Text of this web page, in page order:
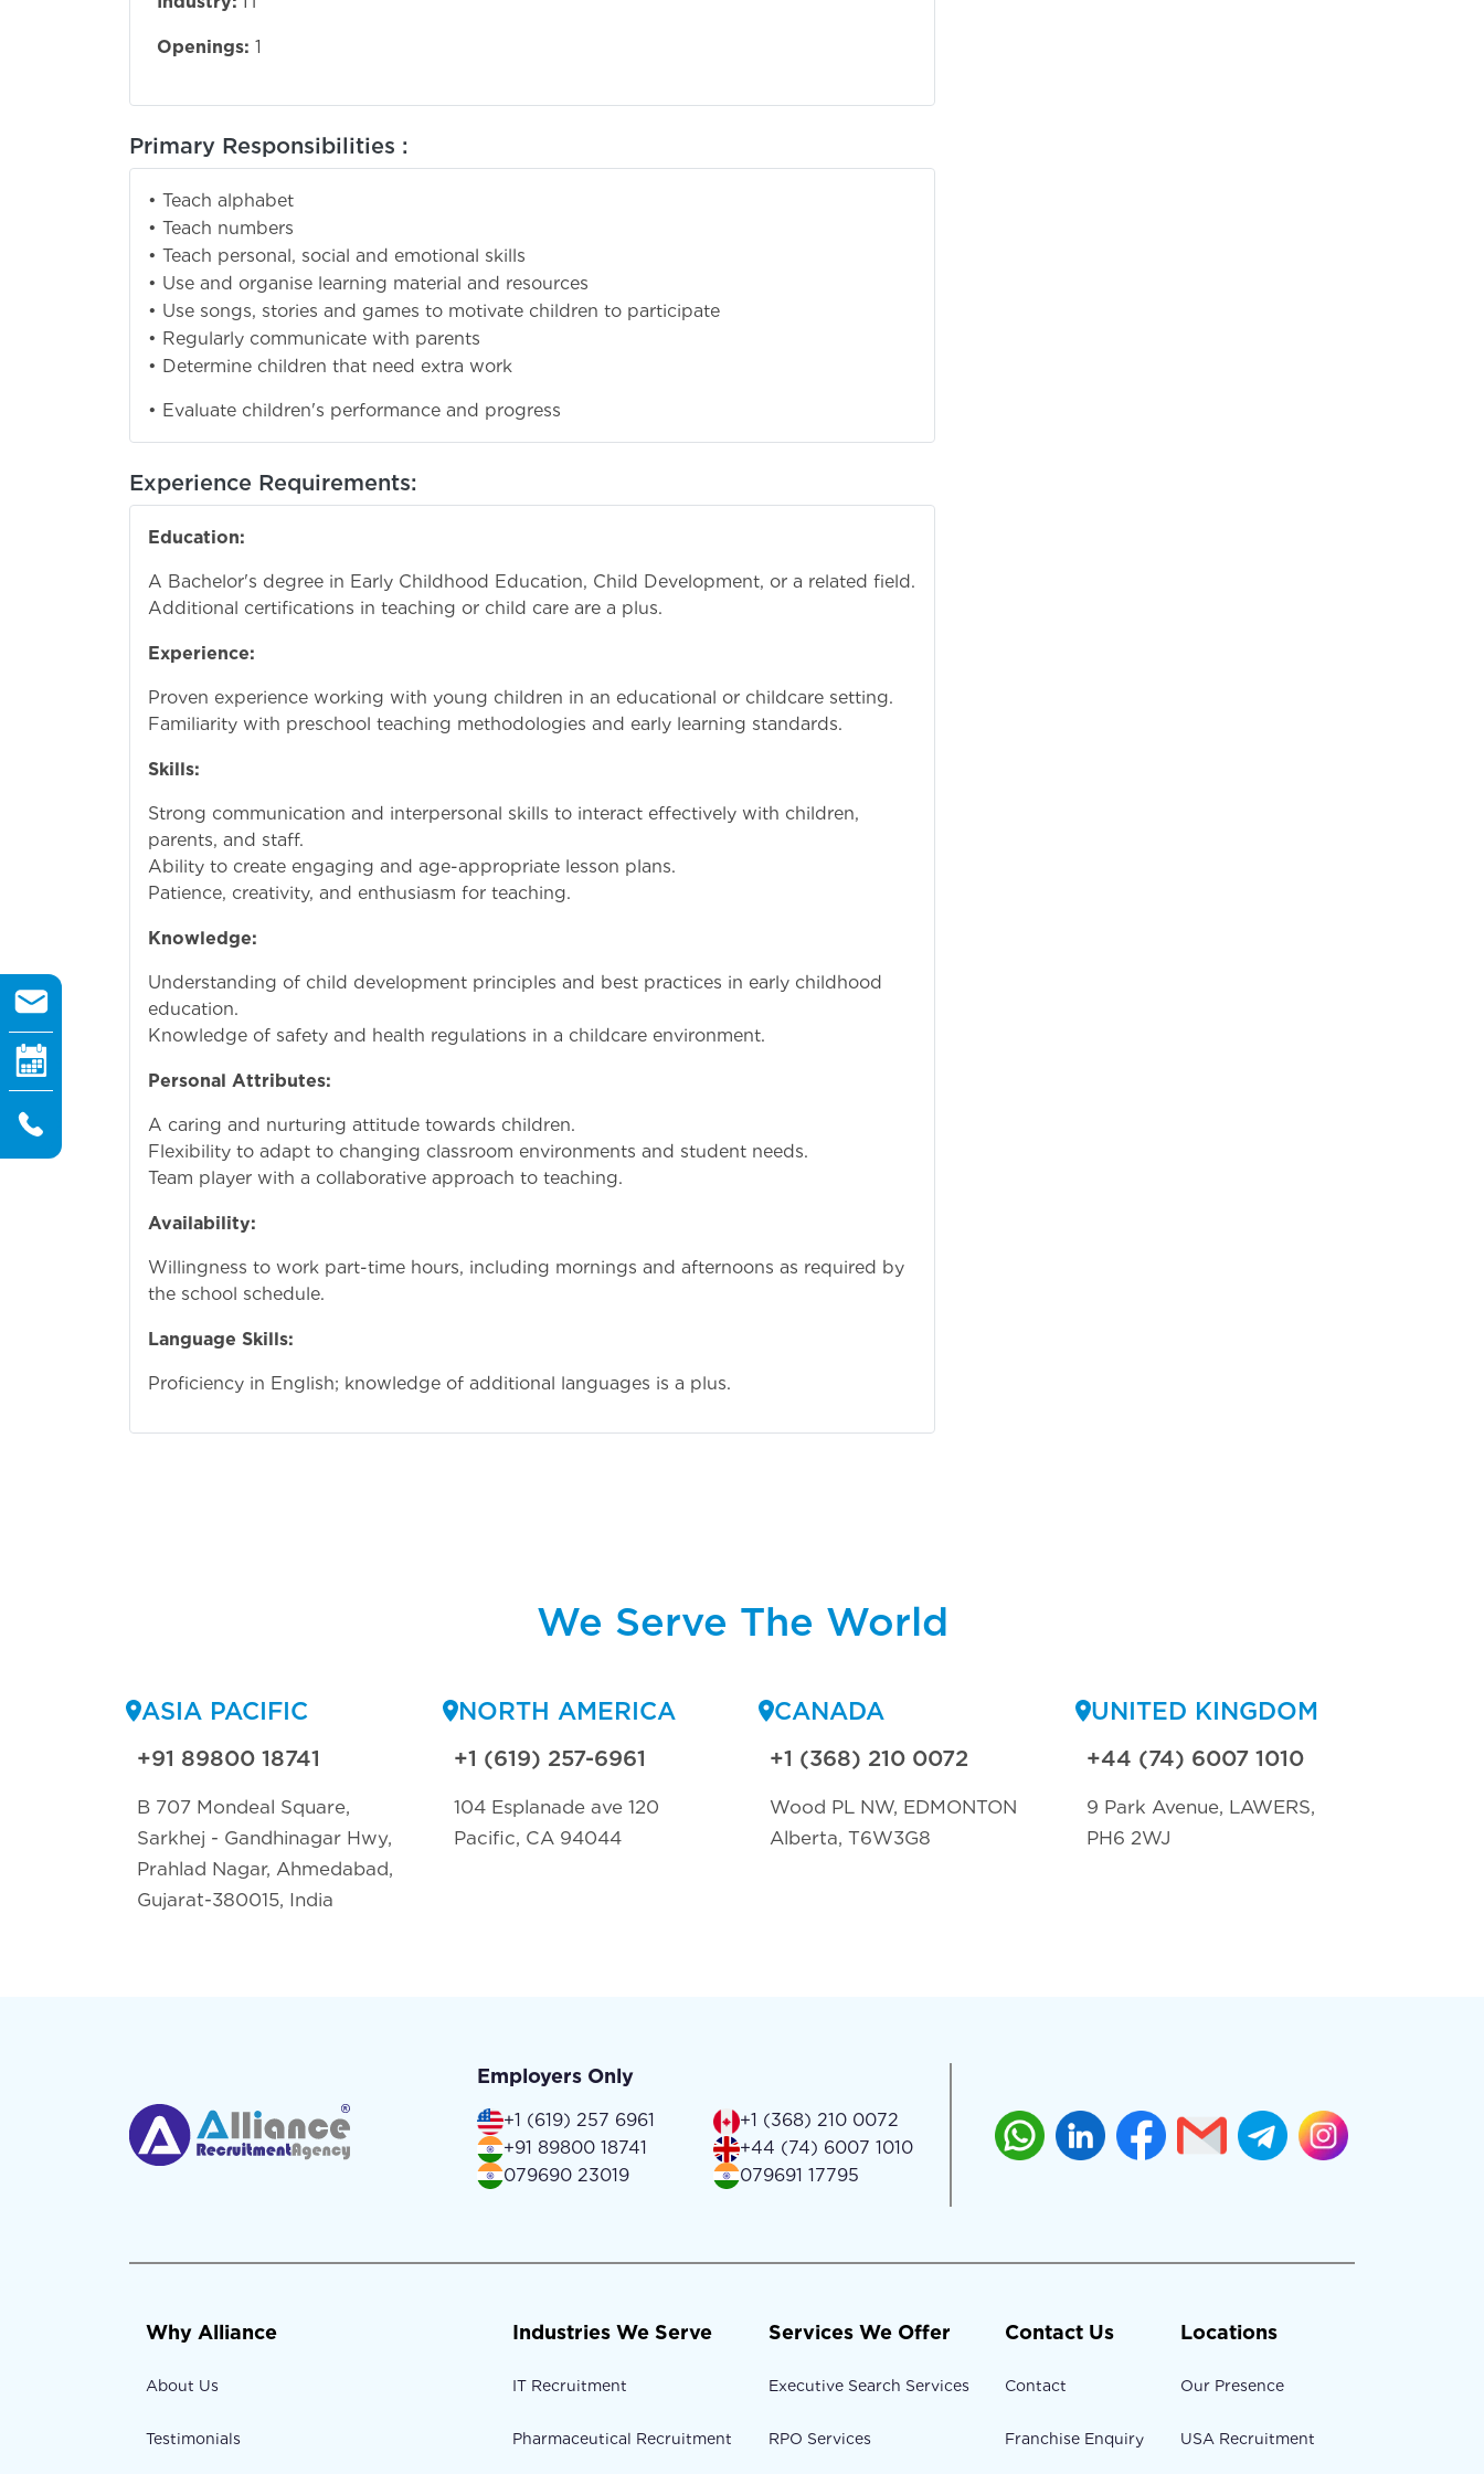
Openings: 1
Primary Responsibilities :
• Teach alphabet
• Teach numbers
• Teach personal, social and emotional skills
• Use and organise learning material and resources
• Use songs, stories and games to motivate children to participate
• Regularly communicate with parents
• Determine children that need extra work
• Evaluate children's performance and progress
Experience Requirements:
Education:
A Bachelor's degree in Early Childhood Education, Child Development, or a related field.
Additional certifications in teaching or child care are a plus.
Experience:
Proven experience working with young children in an educational or childcare setting.
Familiarity with preschool teaching methodologies and early learning standards.
Skills:
Strong communication and interpersonal skills to interact effectively with children,
parents, and staff.
Ability to create engaging and age-appropriate lesson plans.
Patience, creativity, and enthusiasm for teaching.
Knowledge:
Understanding of child development principles and best practices in early childhood
education.
Knowledge of safety and health regulations in a childcare environment.
Personal Attributes:
A caring and nurturing attitude towards children.
Flexibility to adapt to changing classroom environments and student needs.
Team player with a collaborative approach to teaching.
Availability:
Willingness to work part-time hours, including mornings and afternoons as required by
the school schedule.
Language Skills:
Proficiency in English; knowledge of additional languages is a plus.
We Serve The World
ASIA PACIFIC
+91 89800 18741
B 707 Mondeal Square,
Sarkhej - Gandhinagar Hwy,
Prahlad Nagar, Ahmedabad,
Gujarat-380015, India
NORTH AMERICA
+1 (619) 257-6961
104 Esplanade ave 120
Pacific, CA 94044
CANADA
+1 (368) 210 0072
Wood PL NW, EDMONTON
Alberta, T6W3G8
UNITED KINGDOM
+44 (74) 6007 1010
9 Park Avenue, LAWERS,
PH6 2WJ
Employers Only
+1 (619) 257 6961
+1 (368) 210 0072
+91 89800 18741
+44 (74) 6007 1010
079690 23019
079691 17795
Why Alliance
About Us
Testimonials
Industries We Serve
IT Recruitment
Pharmaceutical Recruitment
Services We Offer
Executive Search Services
RPO Services
Contact Us
Contact
Franchise Enquiry
Locations
Our Presence
USA Recruitment